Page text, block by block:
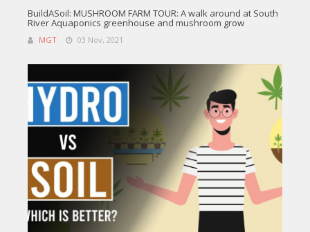
BuildASoil: MUSHROOM FARM TOUR: A walk around at South
River Aquaponics greenhouse and mushroom grow
MGT 03 Nov, 2021